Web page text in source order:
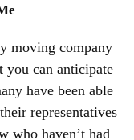
moving company
you can anticipate
have been able
representatives
who haven’t had